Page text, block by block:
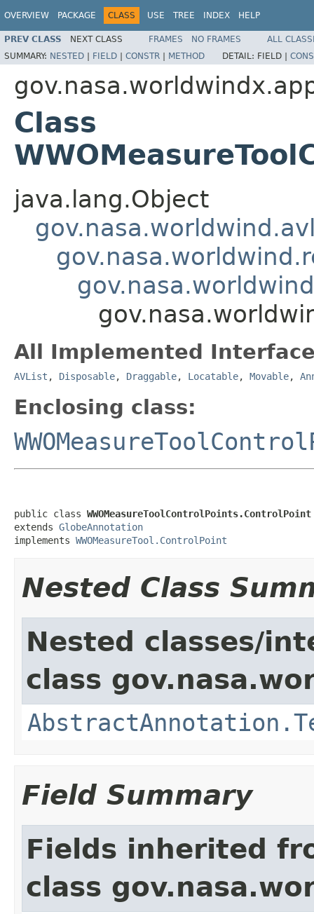
OVERVIEW PACKAGE CLASS USE TREE INDEX HELP
PREV CLASS NEXT CLASS FRAMES NO FRAMES
ALL
SUMMARY: NESTED | FIELD | CONSTR | METHOD DETAIL: FIELD |
Class
java.lang.Object
All Implemented
AVList , Disposable, Draggable, Locatable, Movable,
Enclosing class:
public class WWOMeasureToolControlPoints.ControlPoint
extends GlobeAnnotation
implements WWOMeasureTool.ControlPoint
Nested Class
Nested classes/
class
Field Summary
Fields inherited
class